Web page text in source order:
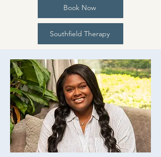
Book Now
Southfield Therapy